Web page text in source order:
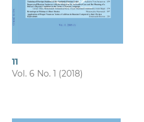
11
Vol. 6 No. 1 (2018)